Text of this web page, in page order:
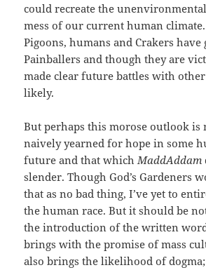
could recreate the
mess of our current human
Pigoons, humans and Crakers have
Painballers and though they are
made clear future battles with
likely.
But perhaps this morose outlook is
naively yearned for hope in some
future and that whichMaddAddam
slender. Though God’s Gardeners
that as no bad thing, I’ve yet to
the human race. But it should be
the introduction of the written
brings with the promise of mass
also brings the likelihood of